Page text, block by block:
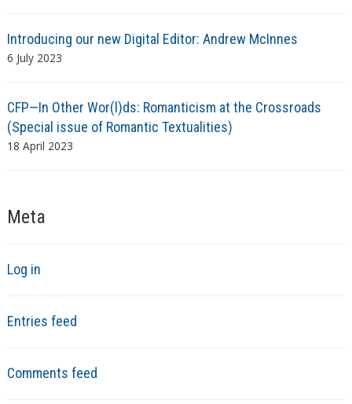
Introducing our new Digital Editor: Andrew McInnes
6 July 2023
CFP—In Other Wor(l)ds: Romanticism at the Crossroads
(Special issue of Romantic Textualities)
18 April 2023
Meta
Log in
Entries feed
Comments feed